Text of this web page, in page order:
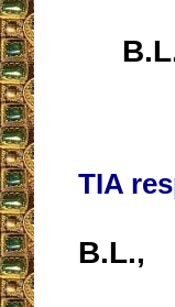
TIA
B.L.,